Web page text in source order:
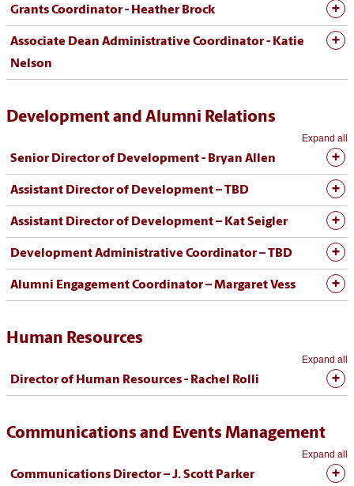
Grants Coordinator - Heather Brock
Associate Dean Administrative Coordinator - Katie
Nelson
Development and Alumni Relations
Expand all
Senior Director of Development - Bryan Allen
Assistant Director of Development – TBD
Assistant Director of Development – Kat Seigler
Development Administrative Coordinator – TBD
Alumni Engagement Coordinator – Margaret Vess
Human Resources
Expand all
Director of Human Resources - Rachel Rolli
Communications and Events Management
Expand all
Communications Director – J. Scott Parker